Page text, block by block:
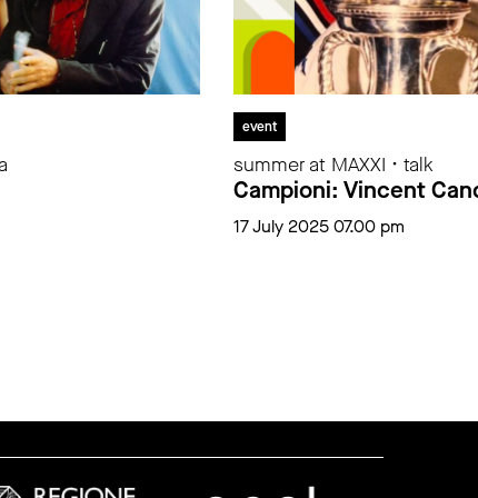
event
summer at MAXXI • talk
Campioni: Vincent
17 July 2025 07.00 pm